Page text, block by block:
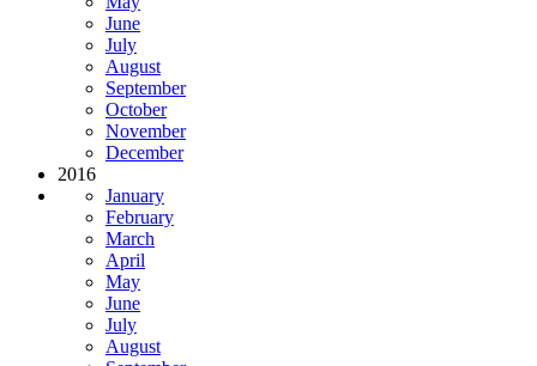
June
July
August
September
October
November
December
2016
January
February
March
April
May
June
July
August